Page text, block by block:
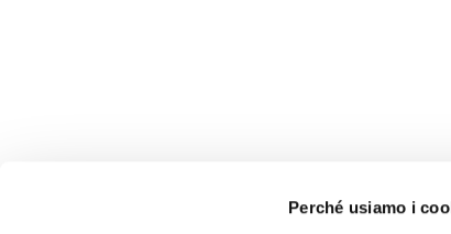
Perché usiamo i